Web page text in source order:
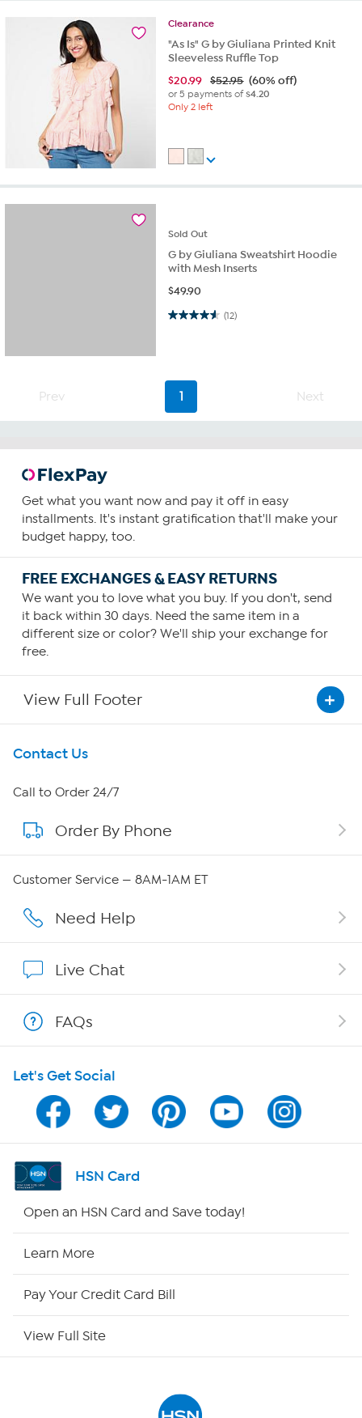
Clearance
"As Is" G by Giuliana Printed Knit
Sleeveless Ruffle Top
$20.99 $52.95 (60% off)
or 5 payments of$4.20
Only 2 left
Sold Out
G by Giuliana Sweatshirt Hoodie
with Mesh Inserts
$49.90
(12)
4.6 out of 5 stars. 12 reviews
Prev 1 Next
Get what you want now and pay it off in easy
installments. It's instant gratification that'll make your
budget happy, too.
FREE EXCHANGES & EASY RETURNS
We want you to love what you buy. If you don't, send
it back within 30 days. Need the same item in a
different size or color? We'll ship your exchange for
free.
View Full Footer
Get To Know Us
About HSN
About QVC Group
Affiliate Program
Program Guide
Channel Finder
Shop By Remote
Site Index
Contact Us
Call to Order 24/7
Order By Phone
Customer Service — 8AM-1AM ET
Need Help
Live Chat
FAQs
Let's Get Social
HSN Card
Open an HSN Card and Save today!
Learn More
Pay Your Credit Card Bill
View Full Site